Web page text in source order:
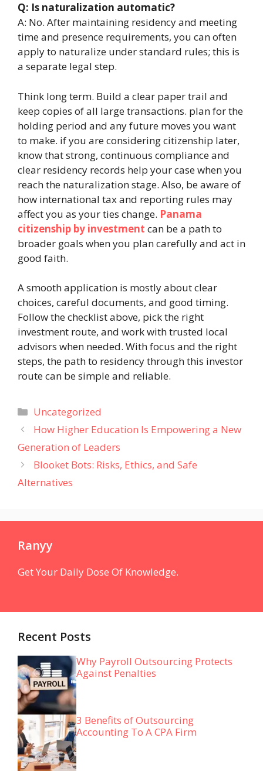
Q: Is naturalization automatic?
A: No. After maintaining residency and meeting
time and presence requirements, you can often
apply to naturalize under standard rules; this is
a separate legal step.
Think long term. Build a clear paper trail and
keep copies of all large transactions. plan for the
holding period and any future moves you want
to make. if you are considering citizenship later,
know that strong, continuous compliance and
clear residency records help your case when you
reach the naturalization stage. Also, be aware of
how international tax and reporting rules may
affect you as your ties change. Panama
citizenship by investment can be a path to
broader goals when you plan carefully and act in
good faith.
A smooth application is mostly about clear
choices, careful documents, and good timing.
Follow the checklist above, pick the right
investment route, and work with trusted local
advisors when needed. With focus and the right
steps, the path to residency through this investor
route can be simple and reliable.
Categories
Uncategorized
How Higher Education Is Empowering a New
Generation of Leaders
Blooket Bots: Risks, Ethics, and Safe
Alternatives
Ranyy
Get Your Daily Dose Of Knowledge.
Recent Posts
Why Payroll Outsourcing Protects
Against Penalties
3 Benefits of Outsourcing
Accounting To A CPA Firm